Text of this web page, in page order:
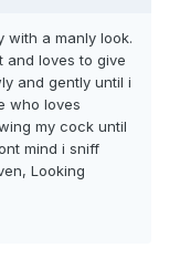
with a manly look.
and loves to give
and gently until i
who loves
my cock until
mind i sniff
Looking